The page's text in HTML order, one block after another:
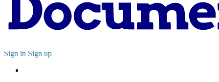
Sign in Sign up